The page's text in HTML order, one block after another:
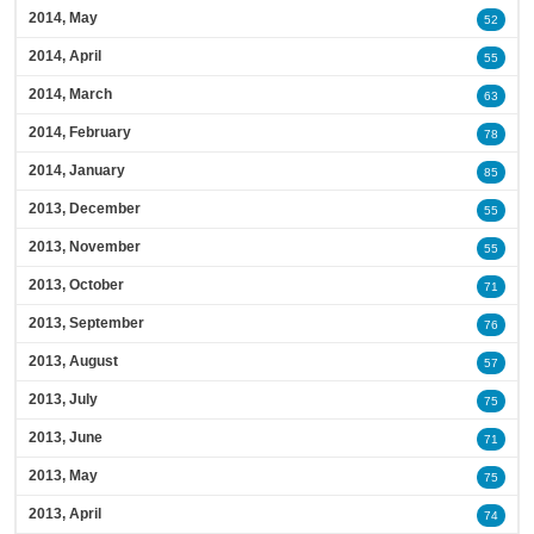
2014, May 52
2014, April 55
2014, March 63
2014, February 78
2014, January 85
2013, December 55
2013, November 55
2013, October 71
2013, September 76
2013, August 57
2013, July 75
2013, June 71
2013, May 75
2013, April 74